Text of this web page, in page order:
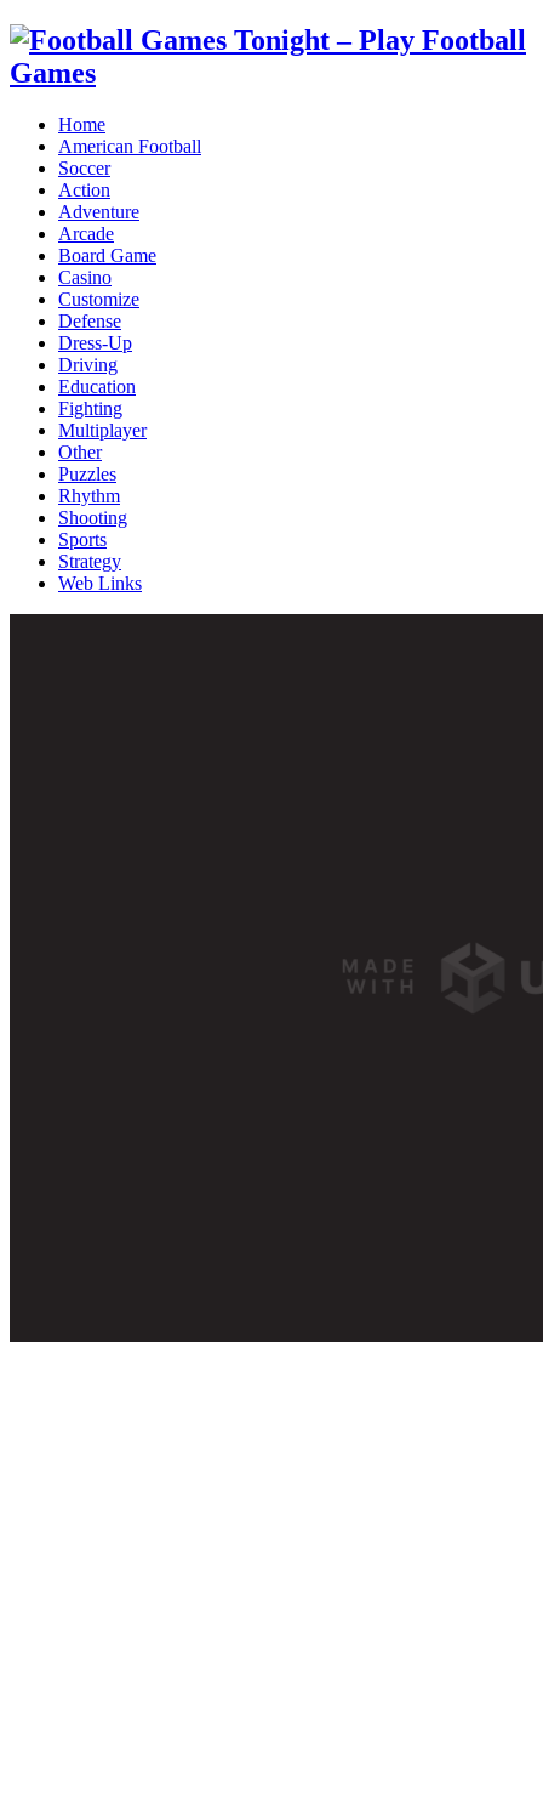
Home
American Football
Soccer
Action
Adventure
Arcade
Board Game
Casino
Customize
Defense
Dress-Up
Driving
Education
Fighting
Multiplayer
Other
Puzzles
Rhythm
Shooting
Sports
Strategy
Web Links